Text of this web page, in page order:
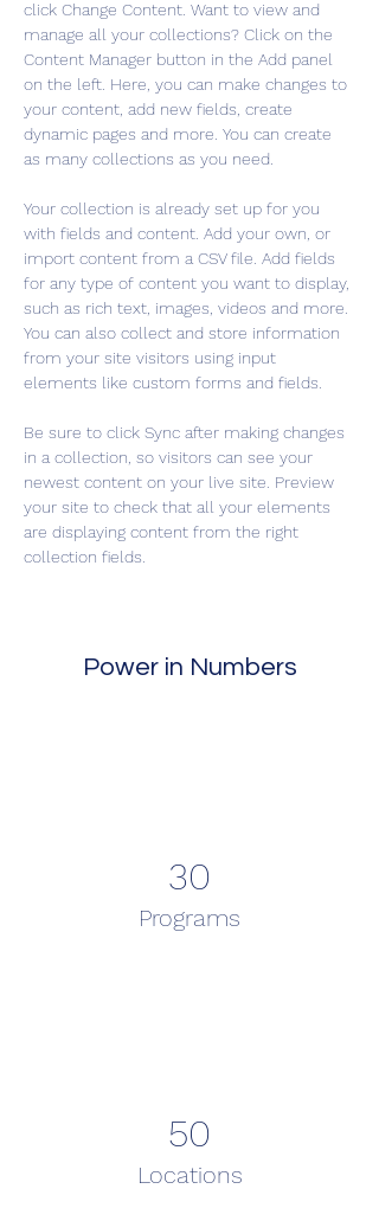
click Change Content. Want to view and
manage all your collections? Click on the
Content Manager button in the Add panel
on the left. Here, you can make changes to
your content, add new fields, create
dynamic pages and more. You can create
as many collections as you need.
Your collection is already set up for you
with fields and content. Add your own, or
import content from a CSV file. Add fields
for any type of content you want to display,
such as rich text, images, videos and more.
You can also collect and store information
from your site visitors using input
elements like custom forms and fields.
Be sure to click Sync after making changes
in a collection, so visitors can see your
newest content on your live site. Preview
your site to check that all your elements
are displaying content from the right
collection fields.
Power in Numbers
30
Programs
50
Locations